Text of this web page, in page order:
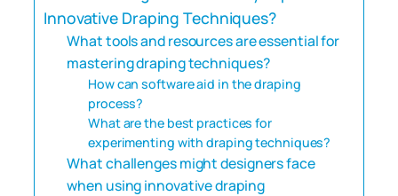
Innovative Draping Techniques?
What tools and resources are essential for
mastering draping techniques?
How can software aid in the draping
process?
What are the best practices for
experimenting with draping techniques?
What challenges might designers face
when using innovative draping